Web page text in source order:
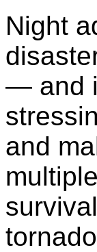
Night
— and
and